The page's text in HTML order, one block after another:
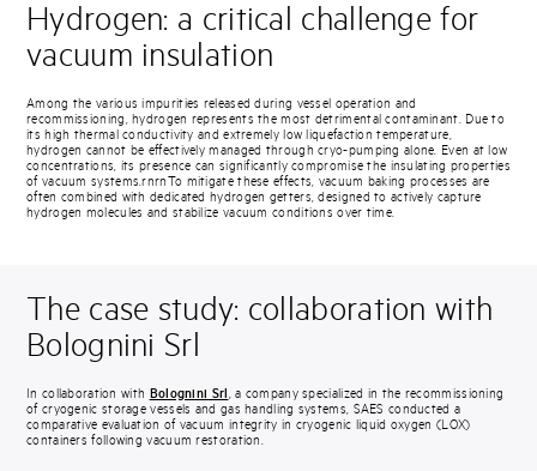
Hydrogen: a critical challenge for
vacuum insulation
Among the various impurities released during vessel operation and
recommissioning, hydrogen represents the most detrimental contaminant. Due to
its high thermal conductivity and extremely low liquefaction temperature,
hydrogen cannot be effectively managed through cryo-pumping alone. Even at low
concentrations, its presence can significantly compromise the insulating properties
of vacuum systems.rnrnTo mitigate these effects, vacuum baking processes are
often combined with dedicated hydrogen getters, designed to actively capture
hydrogen molecules and stabilize vacuum conditions over time.
The case study: collaboration with
Bolognini Srl
In collaboration with Bolognini Srl , a company specialized in the recommissioning
of cryogenic storage vessels and gas handling systems, SAES conducted a
comparative evaluation of vacuum integrity in cryogenic liquid oxygen (LOX)
containers following vacuum restoration.